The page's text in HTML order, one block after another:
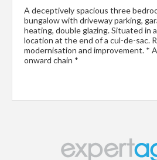
A deceptively spacious three
bungalow with driveway parking,
heating, double glazing. Situated in
location at the end of a cul-de-sac.
modernisation and improvement. *
onward chain *